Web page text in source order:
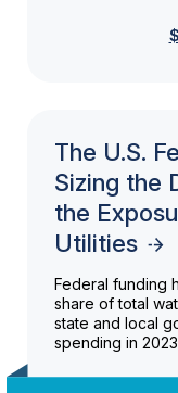
The U.S.
Sizing the
the
Utilities
Federal funding
share of total
state and local
spending in